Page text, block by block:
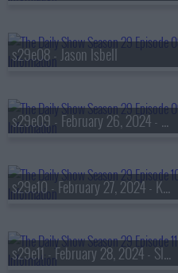
s29e08 - Jason Isbell
s29e09 - February 26, 2024 - Murtaza Hussain and Yair Rosenberg
s29e10 - February 27, 2024 - Kwame Alexander
s29e11 - February 28, 2024 - Sloane Crosley